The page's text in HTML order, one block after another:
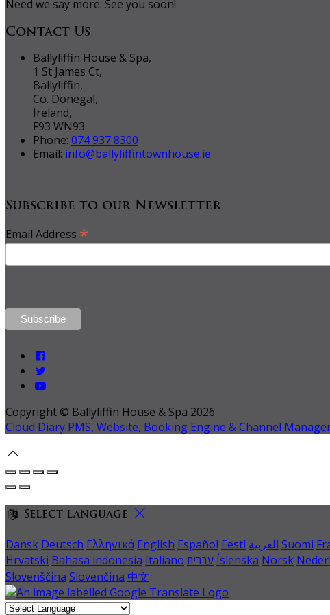
Need we say more. See you soon!
Contact Us
Ballyliffin House & Spa,
1 St James Ct,
Ballyliffin,
Co. Donegal,
Ireland,
F93 WN93
Phone: 074 937 8300
Email: info@ballyliffintownhouse.ie
Subscribe to our Newsletter
Email Address *
Copyright © Ballyliffin House & Spa 2026
Cloud Diary PMS, Website, Booking Engine & Channel
Select language
Dansk Deutsch Ελληνικά English Español Eesti العربية Suomi
Hrvatski Bahasa indonesia Italiano עברית Íslenska Norsk
Slovenščina Slovenčina 中文